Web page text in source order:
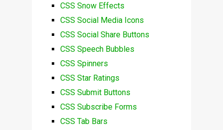
CSS Snow Effects
CSS Social Media Icons
CSS Social Share Buttons
CSS Speech Bubbles
CSS Spinners
CSS Star Ratings
CSS Submit Buttons
CSS Subscribe Forms
CSS Tab Bars